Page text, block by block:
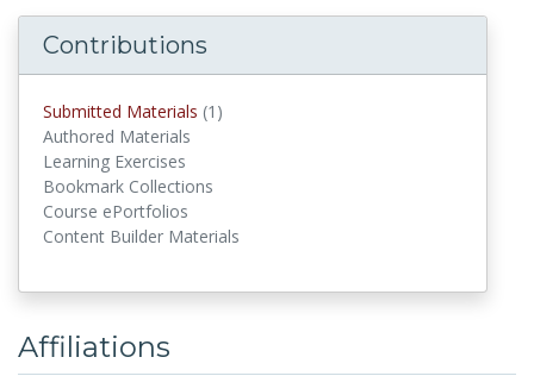
Contributions
Submitted Materials (1)
Authored Materials
Learning Exercises
Bookmark Collections
Course ePortfolios
Content Builder Materials
Affiliations